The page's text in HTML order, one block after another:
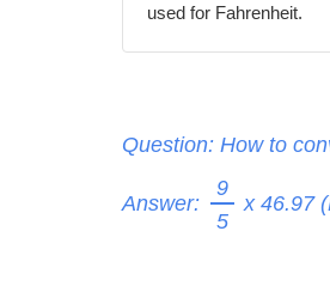
used for Fahrenheit.
Question: How to
Answer:
9
5
x 46.97